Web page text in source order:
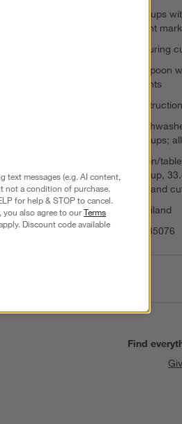
Measuring cups
measurement
Large measuring
Measuring spoon
measurements
Plastic construction
Top-rack
measuring cups;
Set: teaspoon/
measuring cup,
mixing bowl and
Made in Thailand
Item Number:
35076
Find
text messages (e.g. AI content,
not a condition of purchase.
for help & STOP to cancel.
you also agree to ourTerms
Discount code available